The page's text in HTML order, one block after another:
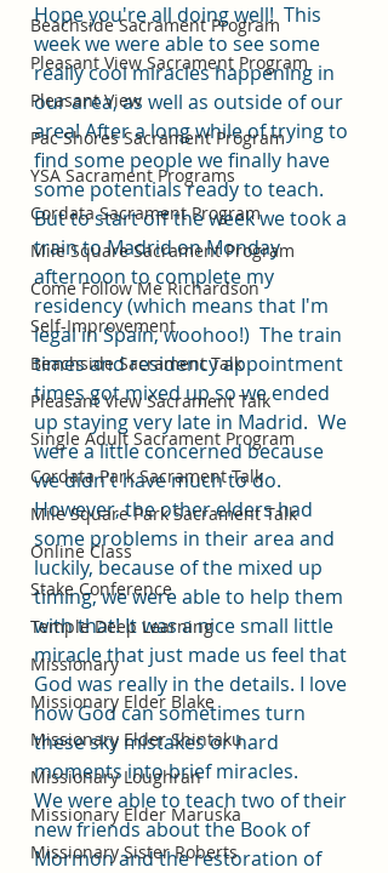
Beachside Sacrament Program
Pleasant View Sacrament Program
Pleasant View
Pac Shores Sacrament Program
YSA Sacrament Programs
Cordata Sacrament Program
Mile Square Sacrament Program
Come Follow Me Richardson
Self-Improvement
Beachside Sacrament Talk
Pleasant View Sacrament Talk
Single Adult Sacrament Program
Cordata Park Sacrament Talk
Mile Square Park Sacrament Talk
Online Class
Stake Conference
Temple Deep Learning
Missionary
Missionary Elder Blake
Missionary Elder Shintaku
Missionary Loughran
Missionary Elder Maruska
Missionary Sister Roberts
Hope you're all doing well!  This
week we were able to see some
really cool miracles happening in
our area, as well as outside of our
area! After a long while of trying to
find some people we finally have
some potentials ready to teach.
But to start off the week we took a
train to Madrid on Monday
afternoon to complete my
residency (which means that I'm
legal in Spain, woohoo!)  The train
times and residency appointment
times got mixed up so we ended
up staying very late in Madrid.  We
were a little concerned because
we didn't have much to do.
However, the other elders had
some problems in their area and
luckily, because of the mixed up
timing, we were able to help them
with that! It was a nice small little
miracle that just made us feel that
God was really in the details. I love
how God can sometimes turn
these sky mistakes or hard
moments into brief miracles.
We were able to teach two of their
new friends about the Book of
Mormon and the restoration of